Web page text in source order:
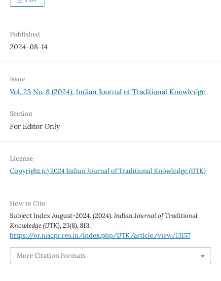
Published
2024-08-14
Issue
Vol. 23 No. 8 (2024): Indian Journal of Traditional Knowledge
Section
For Editor Only
License
Copyright (c) 2024 Indian Journal of Traditional Knowledge (IJTK)
How to Cite
Subject Index August-2024. (2024).Indian Journal of Traditional
Knowledge (IJTK),23(8), 813.
https://or.niscpr.res.in/index.php/IJTK/article/view/13157
More Citation Formats